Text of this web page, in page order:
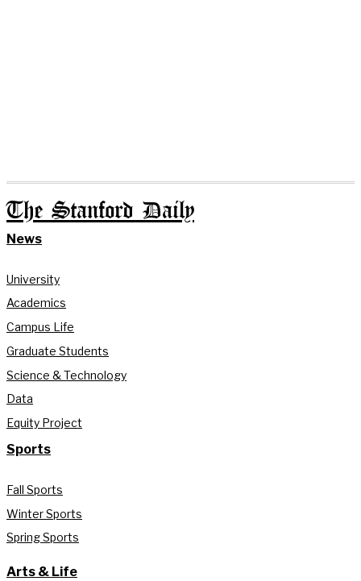
The Stanford Daily
News
University
Academics
Campus Life
Graduate Students
Science & Technology
Data
Equity Project
Sports
Fall Sports
Winter Sports
Spring Sports
Arts & Life